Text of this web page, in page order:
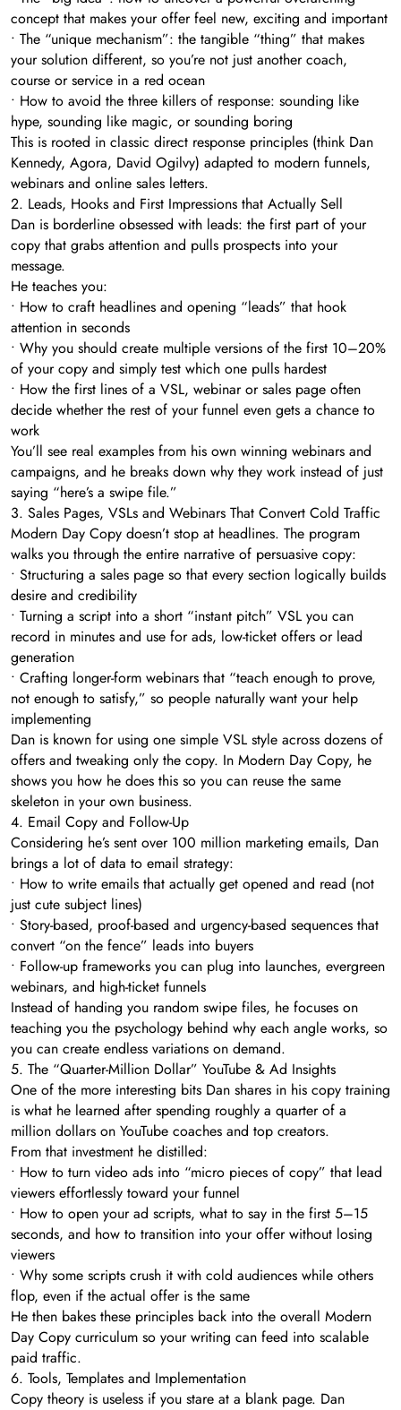
concept that makes your offer feel new, exciting and important
• The “unique mechanism”: the tangible “thing” that makes
your solution different, so you’re not just another coach,
course or service in a red ocean
• How to avoid the three killers of response: sounding like
hype, sounding like magic, or sounding boring
This is rooted in classic direct response principles (think Dan
Kennedy, Agora, David Ogilvy) adapted to modern funnels,
webinars and online sales letters.
2. Leads, Hooks and First Impressions that Actually Sell
Dan is borderline obsessed with leads: the first part of your
copy that grabs attention and pulls prospects into your
message.
He teaches you:
• How to craft headlines and opening “leads” that hook
attention in seconds
• Why you should create multiple versions of the first 10–20%
of your copy and simply test which one pulls hardest
• How the first lines of a VSL, webinar or sales page often
decide whether the rest of your funnel even gets a chance to
work
You’ll see real examples from his own winning webinars and
campaigns, and he breaks down why they work instead of just
saying “here’s a swipe file.”
3. Sales Pages, VSLs and Webinars That Convert Cold Traffic
Modern Day Copy doesn’t stop at headlines. The program
walks you through the entire narrative of persuasive copy:
• Structuring a sales page so that every section logically builds
desire and credibility
• Turning a script into a short “instant pitch” VSL you can
record in minutes and use for ads, low-ticket offers or lead
generation
• Crafting longer-form webinars that “teach enough to prove,
not enough to satisfy,” so people naturally want your help
implementing
Dan is known for using one simple VSL style across dozens of
offers and tweaking only the copy. In Modern Day Copy, he
shows you how he does this so you can reuse the same
skeleton in your own business.
4. Email Copy and Follow-Up
Considering he’s sent over 100 million marketing emails, Dan
brings a lot of data to email strategy:
• How to write emails that actually get opened and read (not
just cute subject lines)
• Story-based, proof-based and urgency-based sequences that
convert “on the fence” leads into buyers
• Follow-up frameworks you can plug into launches, evergreen
webinars, and high-ticket funnels
Instead of handing you random swipe files, he focuses on
teaching you the psychology behind why each angle works, so
you can create endless variations on demand.
5. The “Quarter-Million Dollar” YouTube & Ad Insights
One of the more interesting bits Dan shares in his copy training
is what he learned after spending roughly a quarter of a
million dollars on YouTube coaches and top creators.
From that investment he distilled:
• How to turn video ads into “micro pieces of copy” that lead
viewers effortlessly toward your funnel
• How to open your ad scripts, what to say in the first 5–15
seconds, and how to transition into your offer without losing
viewers
• Why some scripts crush it with cold audiences while others
flop, even if the actual offer is the same
He then bakes these principles back into the overall Modern
Day Copy curriculum so your writing can feed into scalable
paid traffic.
6. Tools, Templates and Implementation
Copy theory is useless if you stare at a blank page. Dan